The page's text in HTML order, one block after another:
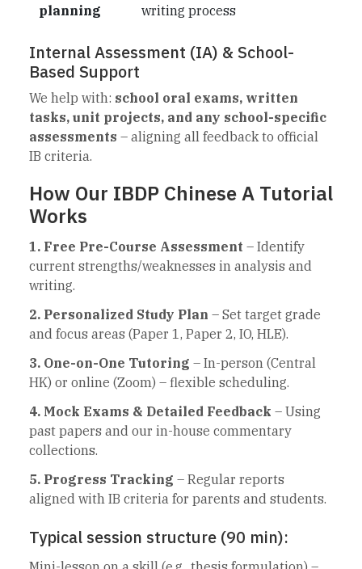
planning
writing process
Internal Assessment (IA) & School-
Based Support
We help with: school oral exams, written
tasks, unit projects, and any school-specific
assessments – aligning all feedback to official
IB criteria.
How Our IBDP Chinese A Tutorial
Works
1. Free Pre-Course Assessment – Identify
current strengths/weaknesses in analysis and
writing.
2. Personalized Study Plan – Set target grade
and focus areas (Paper 1, Paper 2, IO, HLE).
3. One-on-One Tutoring – In-person (Central
HK) or online (Zoom) – flexible scheduling.
4. Mock Exams & Detailed Feedback – Using
past papers and our in-house commentary
collections.
5. Progress Tracking – Regular reports
aligned with IB criteria for parents and students.
Typical session structure (90 min):